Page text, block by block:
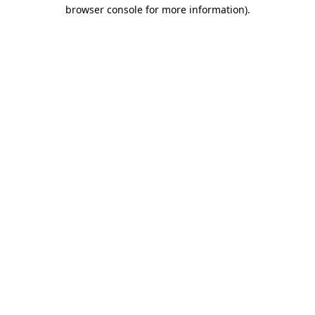
browser console for more information).